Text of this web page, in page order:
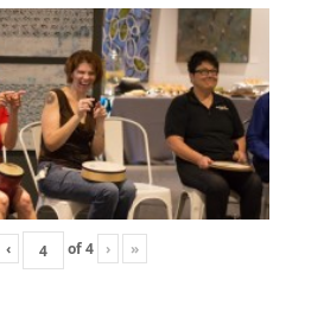
‹ of4 › »